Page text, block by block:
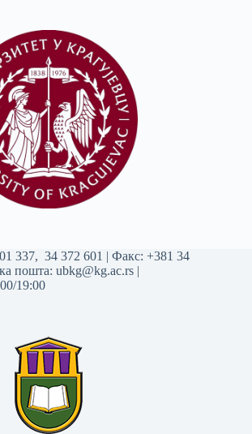
337, 34 372 601 | Факс: +381 34
пошта: ubkg@kg.ac.rs |
19:00